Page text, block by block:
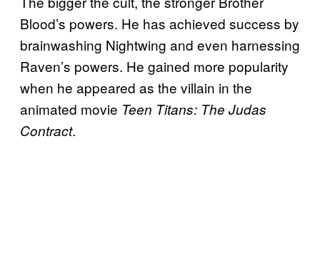
Blood’s powers. He has achieved success by
brainwashing Nightwing and even harnessing
Raven’s powers. He gained more popularity
when he appeared as the villain in the
animated movie Teen Titans: The Judas
Contract.